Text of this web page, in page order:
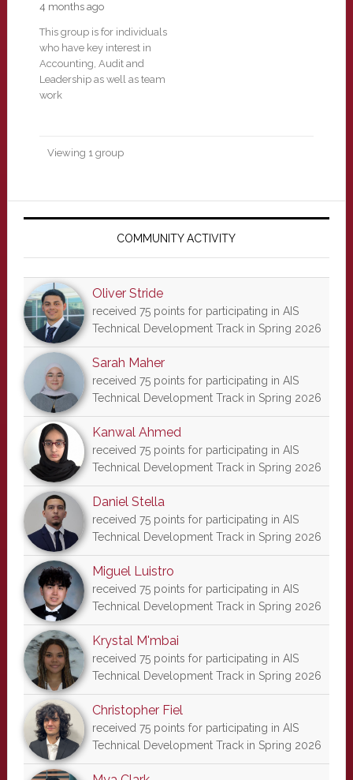
4 months ago
This group is for individuals
who have key interest in
Accounting, Audit and
Leadership as well as team
work
Viewing 1 group
Primary
COMMUNITY ACTIVITY
Oliver Stride
received 75 points for participating in AIS
Technical Development Track in Spring 2026
Sarah Maher
received 75 points for participating in AIS
Technical Development Track in Spring 2026
Kanwal Ahmed
received 75 points for participating in AIS
Technical Development Track in Spring 2026
Daniel Stella
received 75 points for participating in AIS
Technical Development Track in Spring 2026
Miguel Luistro
received 75 points for participating in AIS
Technical Development Track in Spring 2026
Krystal M'mbai
received 75 points for participating in AIS
Technical Development Track in Spring 2026
Christopher Fiel
received 75 points for participating in AIS
Technical Development Track in Spring 2026